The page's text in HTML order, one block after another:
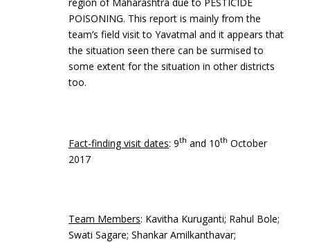
POISONING. This report is mainly from the
team’s field visit to Yavatmal and it appears that
the situation seen there can be surmised to
some extent for the situation in other districts
too.
Fact-finding visit dates: 9th and 10th October
2017
Team Members: Kavitha Kuruganti; Rahul Bole;
Swati Sagare; Shankar Amilkanthavar;